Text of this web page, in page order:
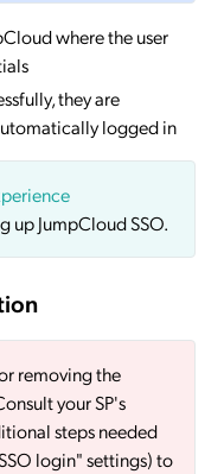
where the user
they are
logged in
up JumpCloud SSO.
removing the
your SP's
steps needed
login" settings) to